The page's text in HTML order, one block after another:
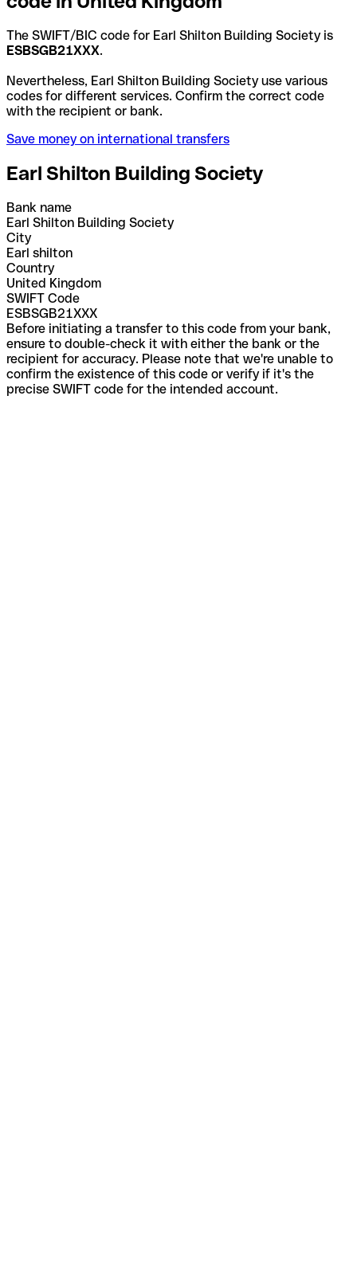
The SWIFT/BIC code for Earl Shilton Building Society is
ESBSGB21XXX.
Nevertheless, Earl Shilton Building Society use various
codes for different services. Confirm the correct code
with the recipient or bank.
Save money on international transfers
Earl Shilton Building Society
Bank name
Earl Shilton Building Society
City
Earl shilton
Country
United Kingdom
SWIFT Code
ESBSGB21XXX
Before initiating a transfer to this code from your bank,
ensure to double-check it with either the bank or the
recipient for accuracy. Please note that we're unable to
confirm the existence of this code or verify if it's the
precise SWIFT code for the intended account.